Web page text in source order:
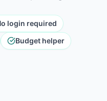
login required
Budget helper